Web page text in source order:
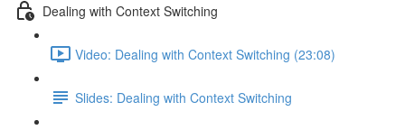
Dealing with Context Switching
Video: Dealing with Context Switching (23:08)
Slides: Dealing with Context Switching